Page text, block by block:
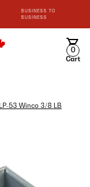
BUSINESS TO
BUSINESS
0
Cart
53 Winco 3/8 LB